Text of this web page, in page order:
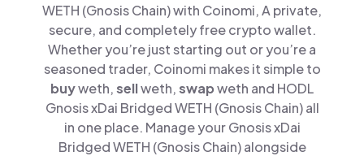
WETH (Gnosis Chain) with Coinomi, A private,
secure, and completely free crypto wallet.
Whether you’re just starting out or you’re a
seasoned trader, Coinomi makes it simple to
buyweth,sellweth,swapweth and HODL
Gnosis xDai Bridged WETH (Gnosis Chain) all
in one place. Manage your Gnosis xDai
Bridged WETH (Gnosis Chain) alongside